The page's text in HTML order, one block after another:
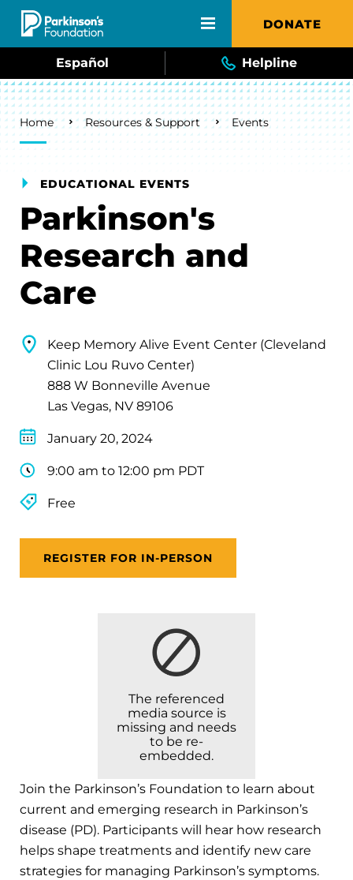
Skip to main content DONATE
Español Helpline
Breadcrumb
Home Resources & Support Events
EDUCATIONAL EVENTS
Parkinson's
Research and
Care
Keep Memory Alive Event Center (Cleveland
Clinic Lou Ruvo Center)
888 W Bonneville Avenue
Las Vegas, NV 89106
January 20, 2024
9:00 am to 12:00 pm PDT
Free
REGISTER FOR IN-PERSON
The referenced
media source is
missing and needs
to be re-
embedded.
Join the Parkinson’s Foundation to learn about
current and emerging research in Parkinson’s
disease (PD). Participants will hear how research
helps shape treatments and identify new care
strategies for managing Parkinson’s symptoms.